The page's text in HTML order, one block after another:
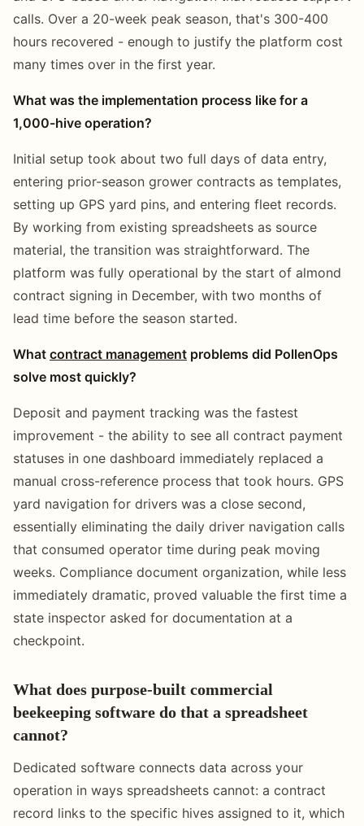
calls. Over a 20-week peak season, that's 300-400
hours recovered - enough to justify the platform cost
many times over in the first year.
What was the implementation process like for a
1,000-hive operation?
Initial setup took about two full days of data entry,
entering prior-season grower contracts as templates,
setting up GPS yard pins, and entering fleet records.
By working from existing spreadsheets as source
material, the transition was straightforward. The
platform was fully operational by the start of almond
contract signing in December, with two months of
lead time before the season started.
What contract management problems did PollenOps
solve most quickly?
Deposit and payment tracking was the fastest
improvement - the ability to see all contract payment
statuses in one dashboard immediately replaced a
manual cross-reference process that took hours. GPS
yard navigation for drivers was a close second,
essentially eliminating the daily driver navigation calls
that consumed operator time during peak moving
weeks. Compliance document organization, while less
immediately dramatic, proved valuable the first time a
state inspector asked for documentation at a
checkpoint.
What does purpose-built commercial
beekeeping software do that a spreadsheet
cannot?
Dedicated software connects data across your
operation in ways spreadsheets cannot: a contract
record links to the specific hives assigned to it, which